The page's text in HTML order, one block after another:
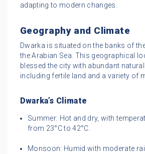
adapting to modern changes.
Geography and Climate
Dwarka is situated on the banks of
the Arabian Sea. This geographical
blessed the city with abundant
including fertile land and a variety of
Dwarka’s Climate
Summer: Hot and dry, with
from 23°C to 42°C.
Monsoon: Humid with moderate